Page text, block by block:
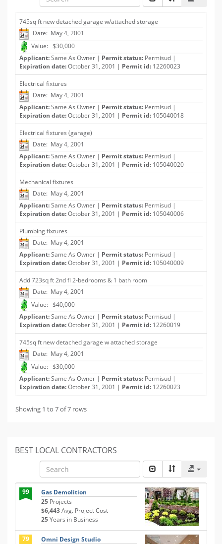
745sq ft new detached garage w/attached storage
Date: May 4, 2001
Value: $30,000
Applicant:Same As Owner | Permit status: Permisud |
Expiration date:October 31, 2001 | Permit id: 12260023
Electrical fixtures
Date: May 4, 2001
Applicant:Same As Owner | Permit status: Permisud |
Expiration date:October 31, 2001 | Permit id: 105040018
Electrical fixtures (garage)
Date: May 4, 2001
Applicant:Same As Owner | Permit status: Permisud |
Expiration date:October 31, 2001 | Permit id: 105040020
Mechanical fixtures
Date: May 4, 2001
Applicant:Same As Owner | Permit status: Permisud |
Expiration date:October 31, 2001 | Permit id: 105040006
Plumbing fixtures
Date: May 4, 2001
Applicant:Same As Owner | Permit status: Permisud |
Expiration date:October 31, 2001 | Permit id: 105040009
Add 723sq ft 2nd fl 2-bedrooms & 1 bath room
Date: May 4, 2001
Value: $40,000
Applicant:Same As Owner | Permit status: Permisud |
Expiration date:October 31, 2001 | Permit id: 12260019
745sq ft new detached garage w attached storage
Date: May 4, 2001
Value: $30,000
Applicant:Same As Owner | Permit status: Permisud |
Expiration date:October 31, 2001 | Permit id: 12260023
Showing 1 to 7 of 7 rows
BEST LOCAL CONTRACTORS
99
Gas Demolition
25 Projects
$6,443Avg. Project Cost
25Years in Business
79
Omni Design Studio